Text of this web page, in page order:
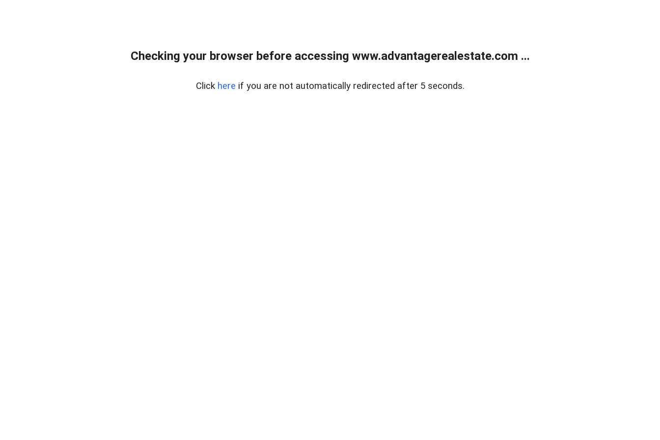
Checking your browser before accessing www.advantagerealestate.com ...
Click here if you are not automatically redirected after 5 seconds.